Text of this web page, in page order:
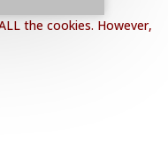
the cookies. However,